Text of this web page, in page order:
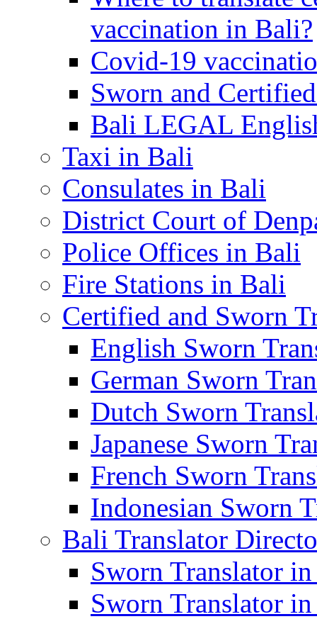
vaccination in Bali?
Covid-19
Sworn and
Bali LEGAL
Taxi in Bali
Consulates in Bali
District Court of
Police Offices in Bali
Fire Stations in Bali
Certified and Sworn
English Sworn
German Sworn
Dutch Sworn
Japanese Sworn
French Sworn
Indonesian Sworn
Bali Translator
Sworn Translator in
Sworn Translator